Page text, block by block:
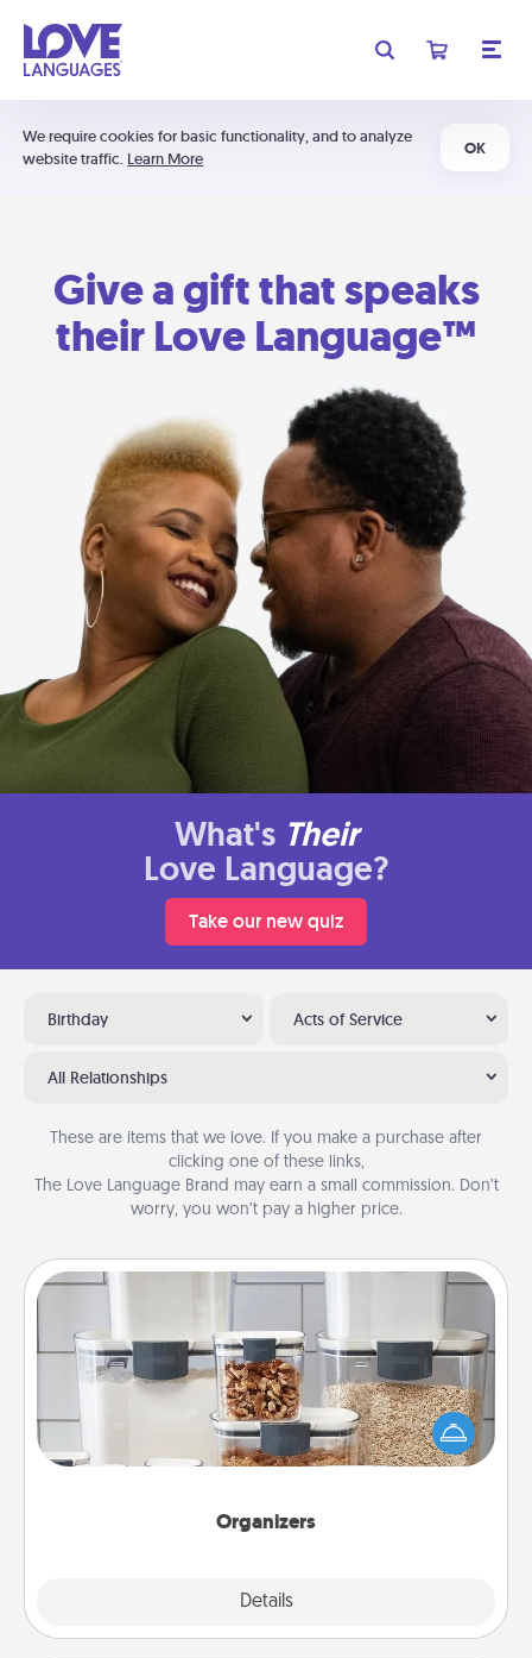
We require cookies for basic functionality, and to analyze
website traffic. Learn More
OK
Give a gift that speaks
their Love Language™
What's Their
Love Language?
Take our new quiz
Birthday Acts of Service
All Relationships
These are items that we love. If you make a purchase after
clicking one of these links,
The Love Language Brand may earn a small commission. Don’t
worry, you won’t pay a higher price.
Organizers
Details
When things are organized, it makes people feel
good. Gift some things that make organizing easier
for your friends, spouse, or family.